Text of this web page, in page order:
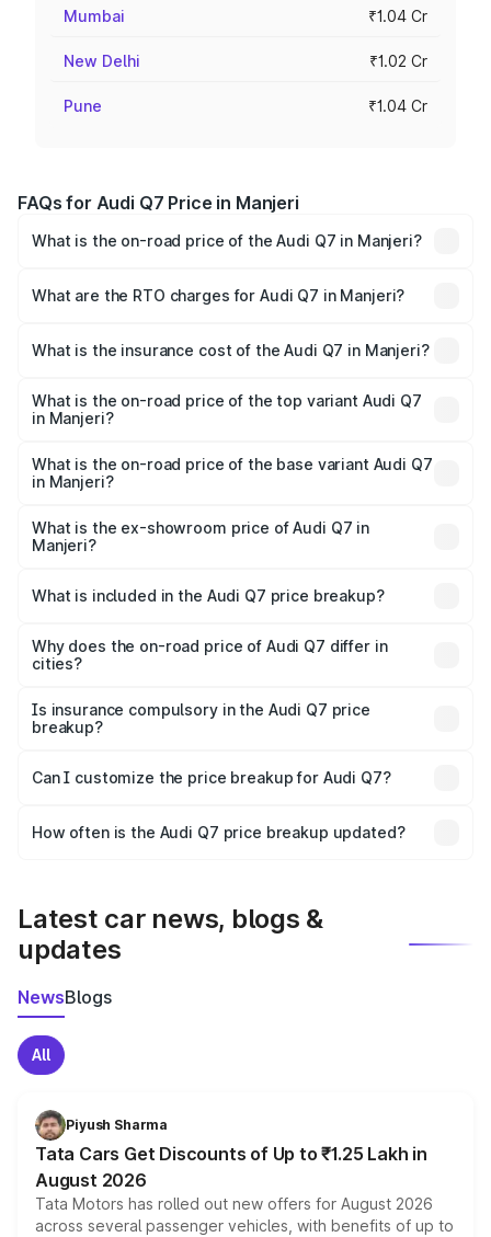
Mumbai ₹1.04 Cr
New Delhi ₹1.02 Cr
Pune ₹1.04 Cr
FAQs for Audi Q7 Price in Manjeri
What is the on-road price of the Audi Q7 in Manjeri?
Lakhs and ₹96.15 Lakhs. On-road prices vary across cities
What are the RTO charges for Audi Q7 in Manjeri?
Manjeri will be ₹19.51 lakhs.
What is the insurance cost of the Audi Q7 in Manjeri?
Manjeri is ₹3.61 lakhs
What is the on-road price of the top variant Audi Q7
in Manjeri?
₹1.20 Cr Lakh in Manjeri.
What is the on-road price of the base variant Audi Q7
in Manjeri?
₹1.12 Cr Lakh in Manjeri.
What is the ex-showroom price of Audi Q7 in
Manjeri?
Manjeri is ₹88.70 lakhs.
What is included in the Audi Q7 price breakup?
charges, insurance, road tax, handling fees, and optional
accessories.
Why does the on-road price of Audi Q7 differ in
cities?
charges, taxes, and insurance costs.
Is insurance compulsory in the Audi Q7 price
breakup?
Yes, at least third-party insurance is mandatory in India,
and it is included in the on-road price breakup.
Can I customize the price breakup for Audi Q7?
accessories, or different insurance plans, which will adjust
How often is the Audi Q7 price breakup updated?
Latest car news, blogs &
updates
NewsBlogs
All
Piyush Sharma
Tata Cars Get Discounts of Up to ₹1.25 Lakh in
August 2026
Tata Motors has rolled out new offers for August 2026
across several passenger vehicles, with benefits of up to